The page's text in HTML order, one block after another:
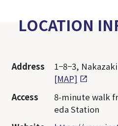
LOCATION
Address
1−8−3,
[MAP]
Access
8-minute walk
eda Station